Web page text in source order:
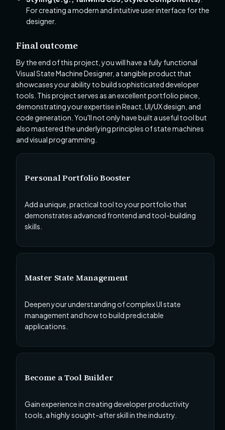
For creating a modern and intuitive user interface for the
designer.
Final outcome
By the end of this project, you will have a fully functional
Visual State Machine Designer, a tangible product that
showcases your ability to build sophisticated developer
tools. This project serves as an excellent portfolio piece,
demonstrating your expertise in React, UI/UX design, and
code generation. You'll not only have built a useful tool but
also mastered the underlying principles of state machines
and visual programming.
Personal Portfolio Booster
Add a unique, practical tool to your portfolio that
demonstrates advanced frontend and tool-building
skills.
Master State Management
Deepen your understanding of complex UI state
management and how to build predictable
applications.
Become a Tool Builder
Gain experience in creating developer productivity
tools, a highly sought-after skill in the industry.